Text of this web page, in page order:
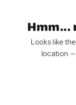
Hmm...
Looks like
location